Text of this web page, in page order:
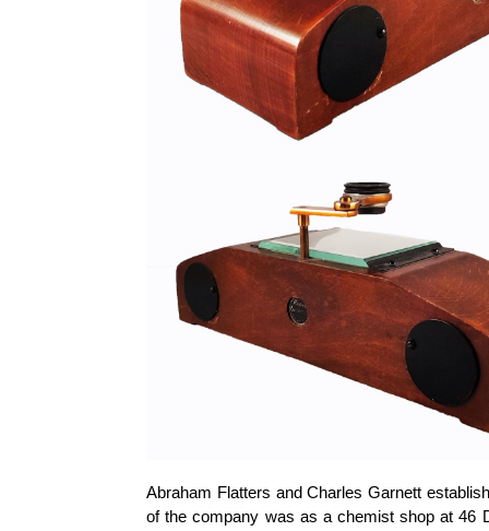
Abraham Flatters and Charles Garnett
of the company was as a chemist shop at 46